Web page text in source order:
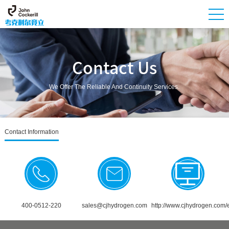
Contact Us
We Offer The Reliable And Continuity Services.
Contact Information
400-0512-220 sales@cjhydrogen.com http://www.cjhydrogen.com/